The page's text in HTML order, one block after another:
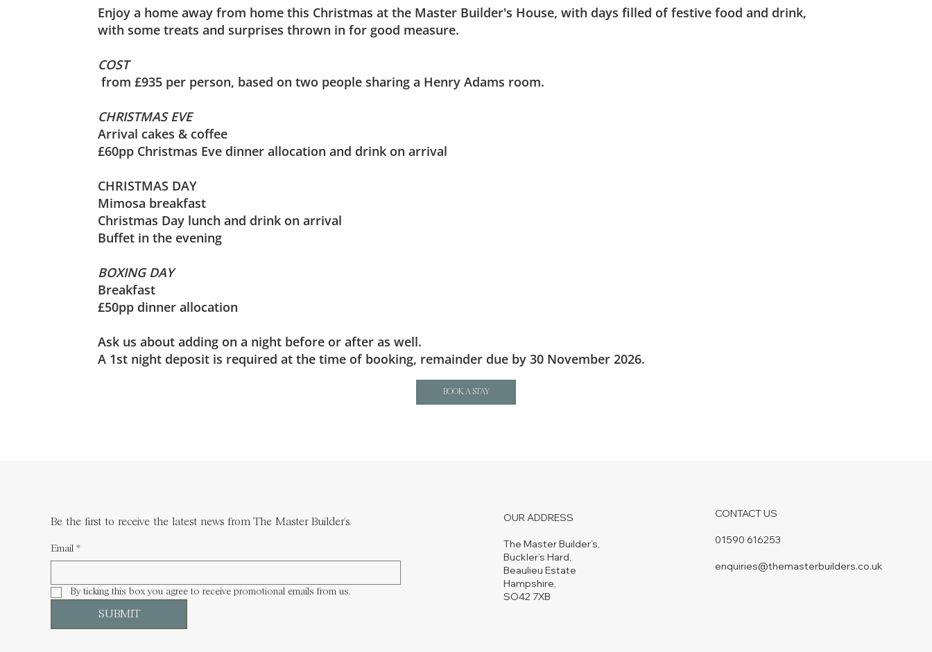
Enjoy a home away from home this Christmas at the Master Builder's House, with days filled of festive food and drink,
with some treats and surprises thrown in for good measure.
COST
from £935 per person, based on two people sharing a Henry Adams room.​
CHRISTMAS EVE
Arrival cakes & coffee
£60pp Christmas Eve dinner allocation and drink on arrival
CHRISTMAS DAY
Mimosa breakfast
Christmas Day lunch and drink on arrival
Buffet in the evening
BOXING DAY
Breakfast
£50pp dinner allocation
Ask us about adding on a night before or after as well.
A 1st night deposit is required at the time of booking, remainder due by 30 November 2026.
BOOK A STAY
Be the first to receive the latest news from The Master Builder's.
Email *
By ticking this box you agree to receive promotional emails from us.
SUBMIT
OUR ADDRESS
The Master Builder’s,
Buckler’s Hard,
Beaulieu Estate
Hampshire,
SO42 7XB
CONTACT US
01590 616253
enquiries@themasterbuilders.co.uk